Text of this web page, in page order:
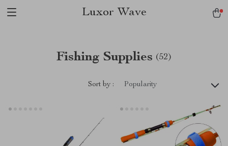
Luxor Wave
Fishing Supplies (52)
Sort by : Popularity